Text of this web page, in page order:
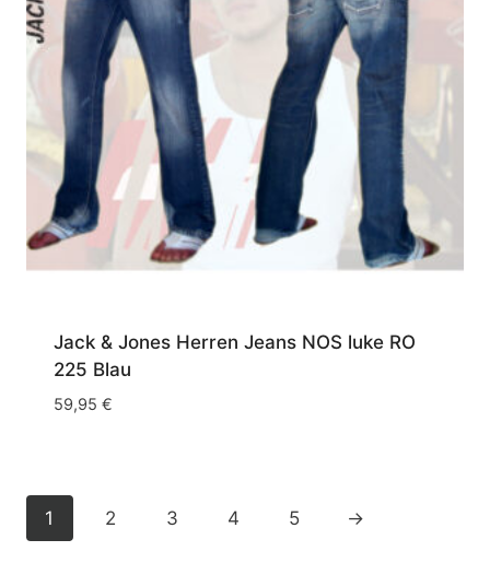
Jack & Jones Herren Jeans NOS luke RO
225 Blau
59,95 €
1 2 3 4 5 →